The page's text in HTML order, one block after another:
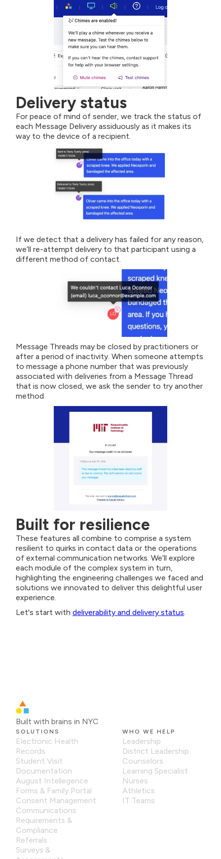
Delivery status
For peace of mind of sender, we track the status of
each Message Delivery assiduously as it makes its
way to the device of a recipient.
If we detect that a delivery has failed for any reason,
we’ll re-attempt delivery to that participant using a
different method of contact.
Message Threads may be closed by practitioners or
after a period of inactivity. When someone attempts
to message a phone number that was previously
associated with deliveries from a Message Thread
that is now closed, we ask the sender to try another
method
Built for resilience
These features all combine to comprise a system
resilient to quirks in contact data or the operations
of external communication networks. We’ll explore
each module of the complex system in turn,
highlighting the engineering challenges we faced and
solutions we innovated to deliver this delightful user
experience.
Let's start with deliverability and delivery status.
Built with brains in NYC
SOLUTIONS
Electronic Health
Records
Student Visit
Documentation
August Intellegence
Forms & Family Portal
Consent Management
Communications
Requirements &
Compliance
Referrals
Surveys &
WHO WE HELP
Leadership
District Leadership
Counselors
Learning Specialist
Nurses
Athletics
IT Teams